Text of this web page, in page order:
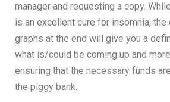
manager and requesting a copy.
is an excellent cure for insomnia, the
graphs at the end will give you a
what is/could be coming up and
ensuring that the necessary funds
the piggy bank.